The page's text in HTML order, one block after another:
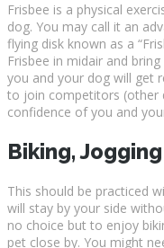
Frisbee is a physical
dog. You may call it an
flying disk known as a
Frisbee in midair and
you and your dog will get
to join competitors (other
confidence of you and
Biking,
This should be practiced
will stay by your side
no choice but to enjoy
pet close by. You might